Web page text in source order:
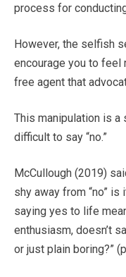
process for
However, the selfish
encourage you to
free agent that
This manipulation is
difficult to say “no.”
McCullough (2019)
shy away from “no”
saying yes to life
enthusiasm, doesn’t
or just plain boring?”